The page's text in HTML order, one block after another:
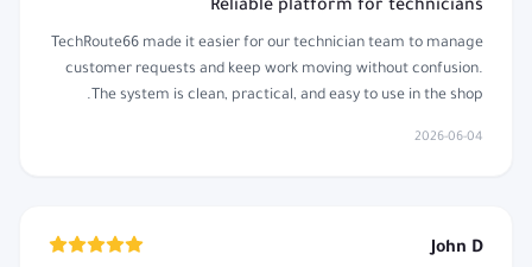
Reliable platform for technicians
TechRoute66 made it easier for our technician team to manage
customer requests and keep work moving without confusion.
The system is clean, practical, and easy to use in the shop.
2026-06-04
John D